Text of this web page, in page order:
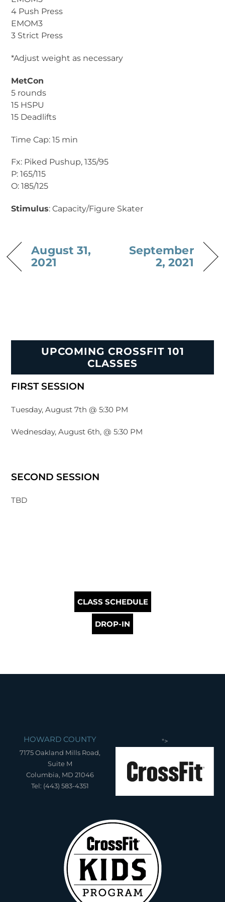
4 Push Press
EMOM3
3 Strict Press
*Adjust weight as necessary
MetCon
5 rounds
15 HSPU
15 Deadlifts
Time Cap: 15 min
Fx: Piked Pushup, 135/95
P: 165/115
O: 185/125
Stimulus: Capacity/Figure Skater
August 31,
2021
September
2, 2021
UPCOMING CROSSFIT 101
CLASSES
FIRST SESSION
Tuesday, August 7th @ 5:30 PM
Wednesday, August 6th, @ 5:30 PM
SECOND SESSION
TBD
CLASS SCHEDULE
DROP-IN
HOWARD COUNTY
7175 Oakland Mills Road,
Suite M
Columbia, MD 21046
Tel: (443) 583-4351
">